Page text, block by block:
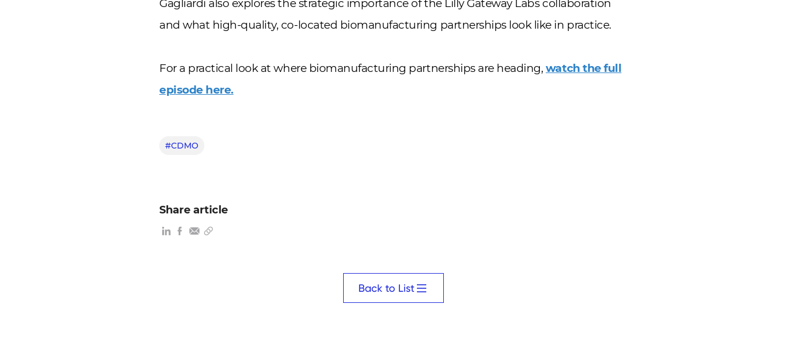
Gagliardi also explores the strategic importance of the Lilly Gateway Labs collaboration
and what high-quality, co-located biomanufacturing partnerships look like in practice.
For a practical look at where biomanufacturing partnerships are heading, watch the full
episode here.
#CDMO
Share article
Back to List